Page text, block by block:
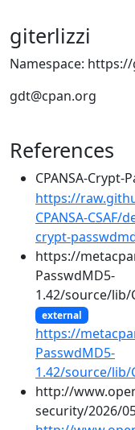
giterlizzi
Namespace:
gdt@cpan.org
References
CPANSA-Crypt-
https://
CPANSA-
crypt-
https://
PasswdMD5-
1.42/source/lib/
external
https://
PasswdMD5-
1.42/source/lib/
http://
security/2026/